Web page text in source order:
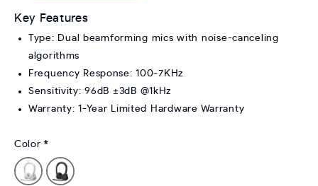
Color
Key Features
Type: Dual beamforming mics with noise-canceling
algorithms
Frequency Response: 100-7KHz
Sensitivity: 96dB ±3dB @1kHz
Warranty: 1-Year Limited Hardware Warranty